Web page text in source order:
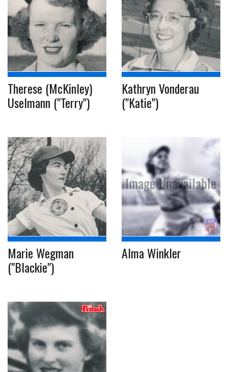
Therese (McKinley)
Uselmann ("Terry")
Kathryn Vonderau
("Katie")
Marie Wegman
("Blackie")
Alma Winkler